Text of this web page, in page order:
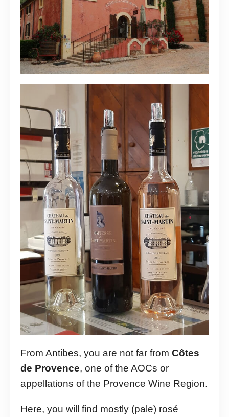
From Antibes, you are not far from Côtes
de Provence, one of the AOCs or
appellations of the Provence Wine Region.
Here, you will find mostly (pale) rosé